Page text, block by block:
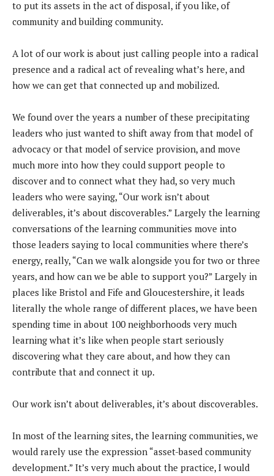
to put its assets in the act of disposal, if you like, of
community and building community.
A lot of our work is about just calling people into a radical
presence and a radical act of revealing what’s here, and
how we can get that connected up and mobilized.
We found over the years a number of these precipitating
leaders who just wanted to shift away from that model of
advocacy or that model of service provision, and move
much more into how they could support people to
discover and to connect what they had, so very much
leaders who were saying, “Our work isn’t about
deliverables, it’s about discoverables.” Largely the learning
conversations of the learning communities move into
those leaders saying to local communities where there’s
energy, really, “Can we walk alongside you for two or three
years, and how can we be able to support you?” Largely in
places like Bristol and Fife and Gloucestershire, it leads
literally the whole range of different places, we have been
spending time in about 100 neighborhoods very much
learning what it’s like when people start seriously
discovering what they care about, and how they can
contribute that and connect it up.
Our work isn’t about deliverables, it’s about discoverables.
In most of the learning sites, the learning communities, we
would rarely use the expression “asset-based community
development.” It’s very much about the practice, I would